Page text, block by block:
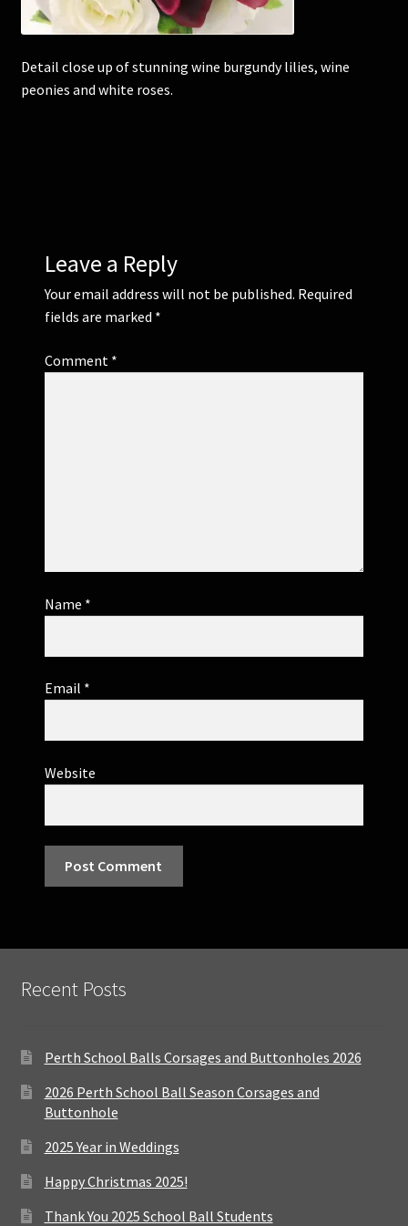
Flower Girls
Contact Us
Detail close up of stunning wine burgundy lilies, wine
peonies and white roses.
Leave a Reply
Your email address will not be published. Required
fields are marked *
Comment *
Name *
Email *
Website
Recent Posts
Perth School Balls Corsages and Buttonholes 2026
2026 Perth School Ball Season Corsages and
Buttonhole
2025 Year in Weddings
Happy Christmas 2025!
Thank You 2025 School Ball Students